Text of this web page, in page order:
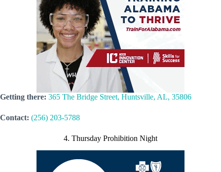
Getting there: 365 The Bridge Street, Huntsville, AL, 35806
Contact: (256) 203-5788
4. Thursday Prohibition Night